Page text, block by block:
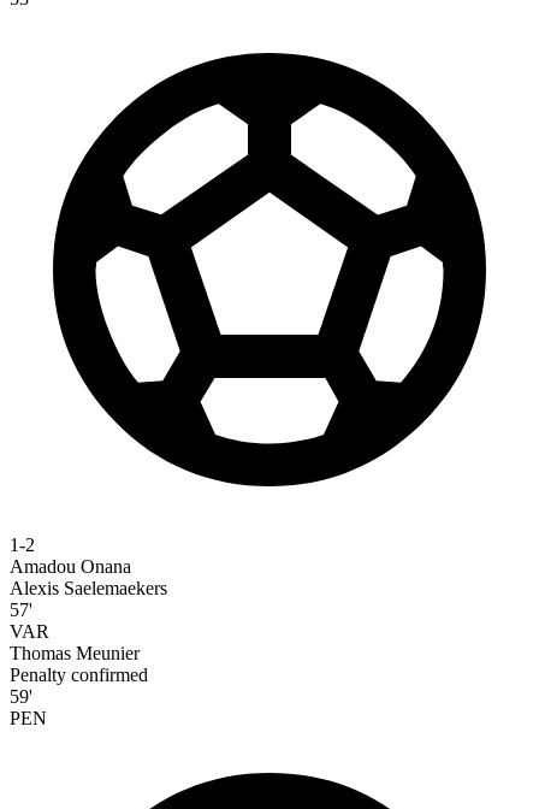
1-2
Amadou Onana
Alexis Saelemaekers
57'
VAR
Thomas Meunier
Penalty confirmed
59'
PEN